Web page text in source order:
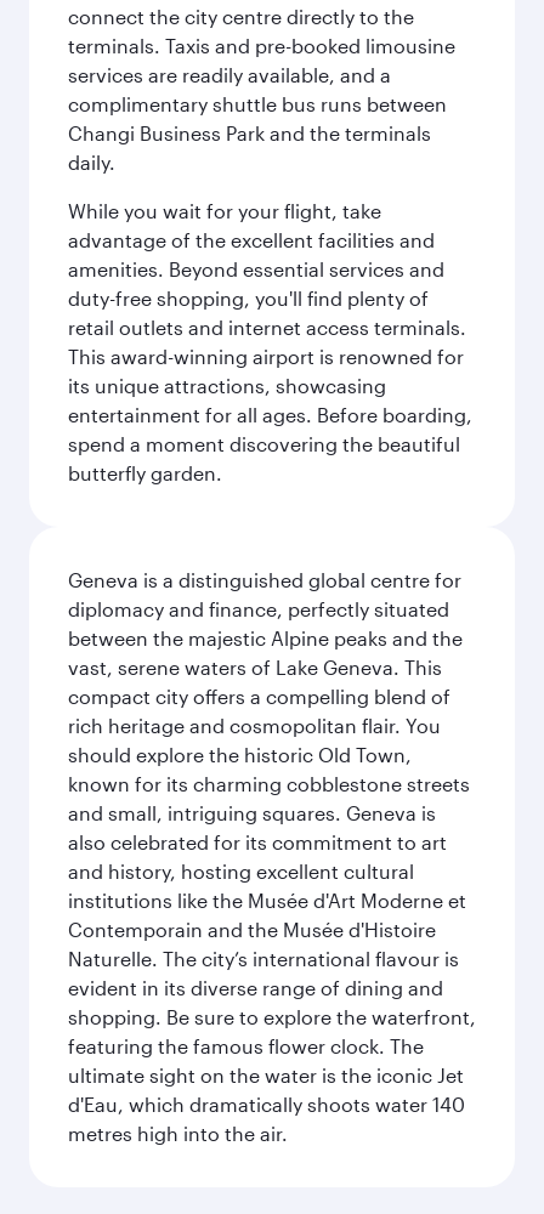
connect the city centre directly to the
terminals. Taxis and pre-booked limousine
services are readily available, and a
complimentary shuttle bus runs between
Changi Business Park and the terminals
daily.
While you wait for your flight, take
advantage of the excellent facilities and
amenities. Beyond essential services and
duty-free shopping, you'll find plenty of
retail outlets and internet access terminals.
This award-winning airport is renowned for
its unique attractions, showcasing
entertainment for all ages. Before boarding,
spend a moment discovering the beautiful
butterfly garden.
Geneva is a distinguished global centre for
diplomacy and finance, perfectly situated
between the majestic Alpine peaks and the
vast, serene waters of Lake Geneva. This
compact city offers a compelling blend of
rich heritage and cosmopolitan flair. You
should explore the historic Old Town,
known for its charming cobblestone streets
and small, intriguing squares. Geneva is
also celebrated for its commitment to art
and history, hosting excellent cultural
institutions like the Musée d'Art Moderne et
Contemporain and the Musée d'Histoire
Naturelle. The city’s international flavour is
evident in its diverse range of dining and
shopping. Be sure to explore the waterfront,
featuring the famous flower clock. The
ultimate sight on the water is the iconic Jet
d'Eau, which dramatically shoots water 140
metres high into the air.